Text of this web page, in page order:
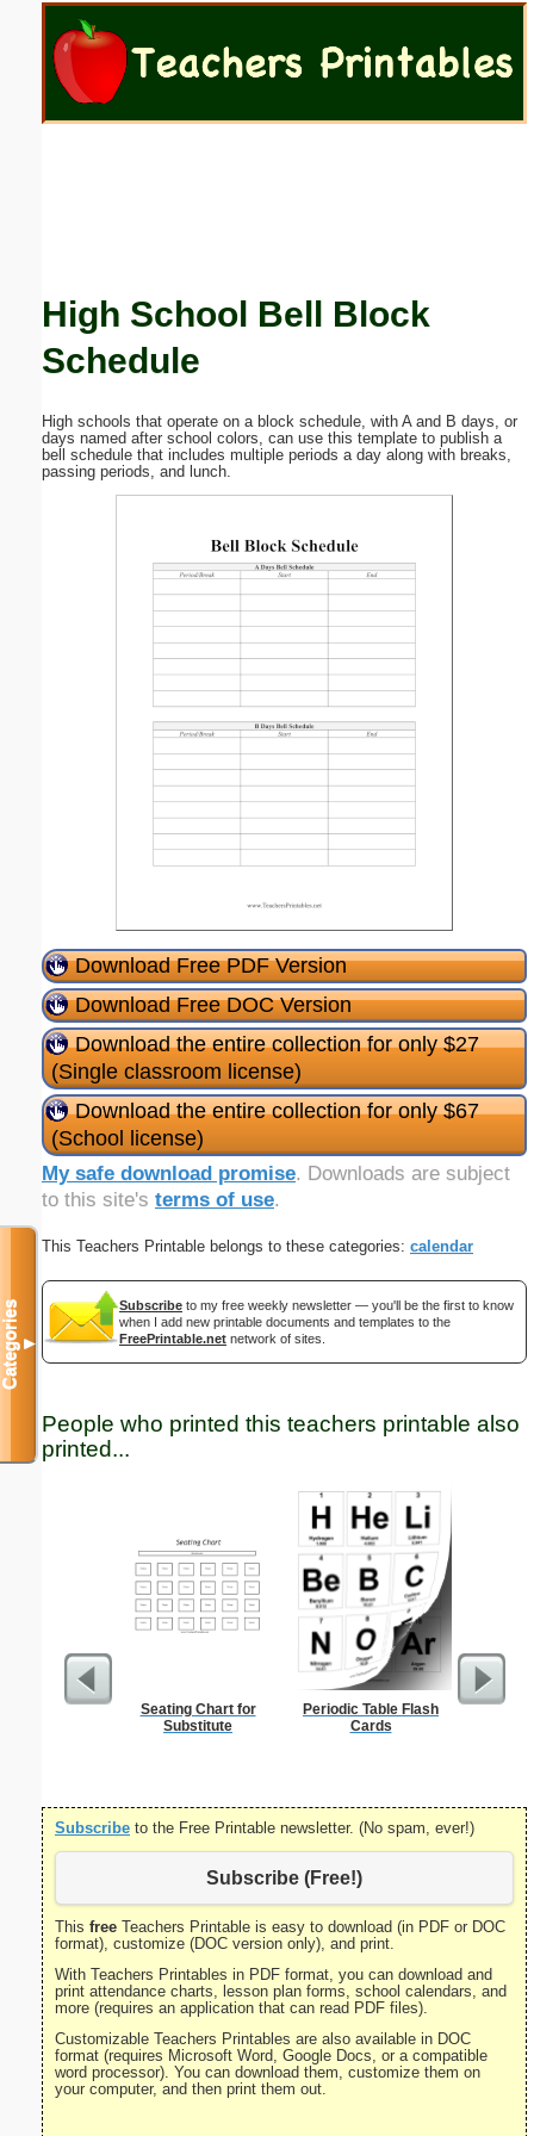
High School Bell Block
Schedule
High schools that operate on a block schedule, with A and B days, or
days named after school colors, can use this template to publish a
bell schedule that includes multiple periods a day along with breaks,
passing periods, and lunch.
Download Free PDF Version
Download Free DOC Version
Download the entire collection for only $27
(Single classroom license)
Download the entire collection for only $67
(School license)
My safe download promise. Downloads are subject
to this site's terms of use.
This Teachers Printable belongs to these categories: calendar
Subscribe to my free weekly newsletter — you'll be the first to know
when I add new printable documents and templates to the
FreePrintable.net network of sites.
People who printed this teachers printable also
printed...
Seating Chart for
Substitute
Periodic Table Flash
Cards
Subscribe to the Free Printable newsletter. (No spam, ever!)
Subscribe (Free!)
This free Teachers Printable is easy to download (in PDF or DOC
format), customize (DOC version only), and print.
With Teachers Printables in PDF format, you can download and
print attendance charts, lesson plan forms, school calendars, and
more (requires an application that can read PDF files).
Customizable Teachers Printables are also available in DOC
format (requires Microsoft Word, Google Docs, or a compatible
word processor). You can download them, customize them on
your computer, and then print them out.
Categories▼
Email address:
Submit Suggestion Close